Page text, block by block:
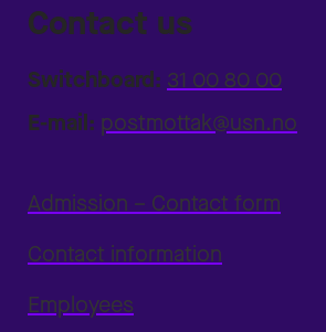
Contact us
Switchboard: 31 00 80 00
E-mail: postmottak@usn.no
Admission – Contact form
Contact information
Employees